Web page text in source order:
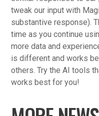
tweak our input with
substantive response).
time as you continue
more data and
is different and works
others. Try the AI tools
works best for you!